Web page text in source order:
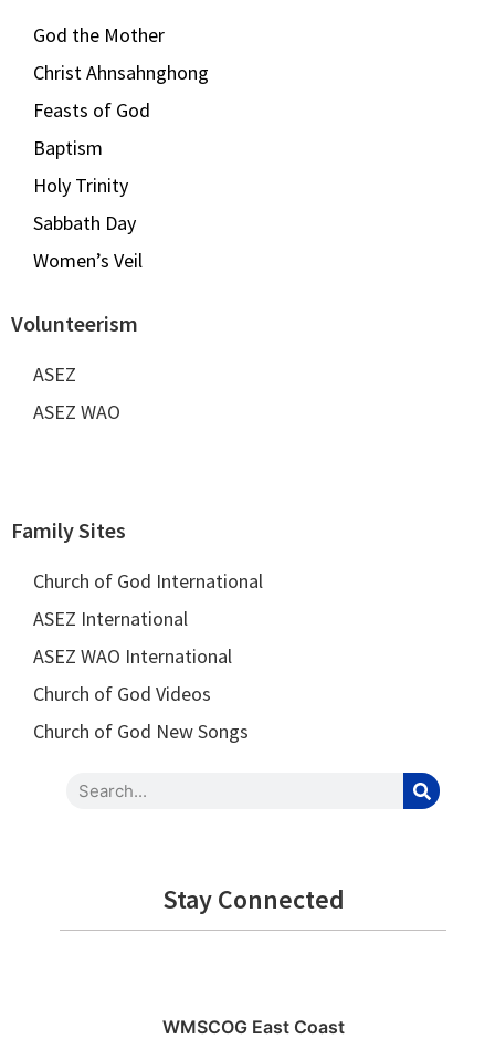
God the Mother
Christ Ahnsahnghong
Feasts of God
Baptism
Holy Trinity
Sabbath Day
Women’s Veil
Volunteerism
ASEZ
ASEZ WAO
Family Sites
Church of God International
ASEZ International
ASEZ WAO International
Church of God Videos
Church of God New Songs
Stay Connected
WMSCOG East Coast